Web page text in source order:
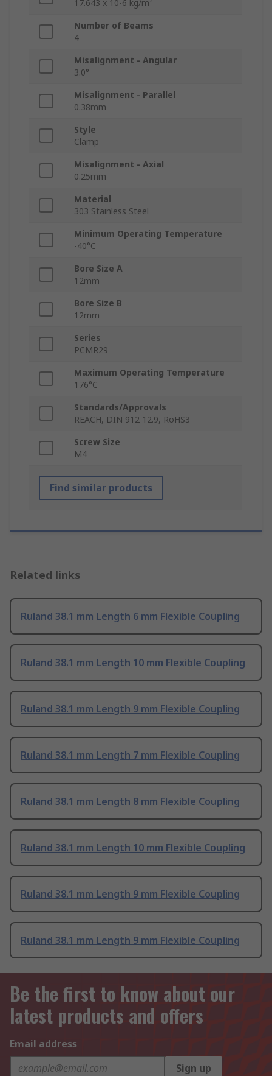
17.643 x 10-6 kg/m²
Number of Beams
4
Misalignment - Angular
3.0°
Misalignment - Parallel
0.38mm
Style
Clamp
Misalignment - Axial
0.25mm
Material
303 Stainless Steel
Minimum Operating Temperature
-40°C
Bore Size A
12mm
Bore Size B
12mm
Series
PCMR29
Maximum Operating Temperature
176°C
Standards/Approvals
REACH, DIN 912 12.9, RoHS3
Screw Size
M4
Find similar products
Related links
Ruland 38.1 mm Length 6 mm Flexible Coupling
Ruland 38.1 mm Length 10 mm Flexible Coupling
Ruland 38.1 mm Length 9 mm Flexible Coupling
Ruland 38.1 mm Length 7 mm Flexible Coupling
Ruland 38.1 mm Length 8 mm Flexible Coupling
Ruland 38.1 mm Length 10 mm Flexible Coupling
Ruland 38.1 mm Length 9 mm Flexible Coupling
Ruland 38.1 mm Length 9 mm Flexible Coupling
Be the first to know about our
latest products and offers
Email address
Sign up